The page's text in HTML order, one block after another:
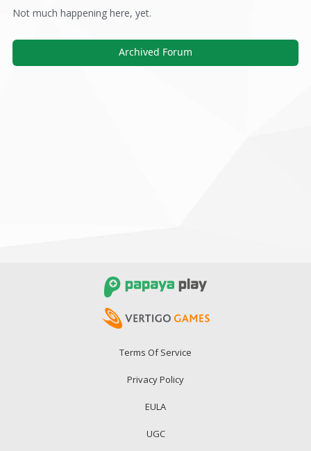
Not much happening here, yet.
Archived Forum
Terms Of Service
Privacy Policy
EULA
UGC